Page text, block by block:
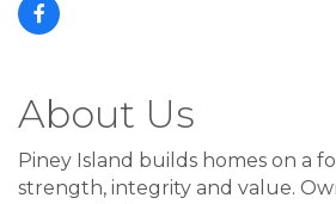
About Us
Piney Island builds homes on a
strength, integrity and value.